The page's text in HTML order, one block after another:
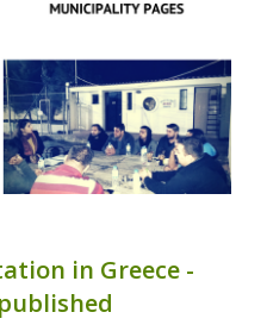
in Greece -